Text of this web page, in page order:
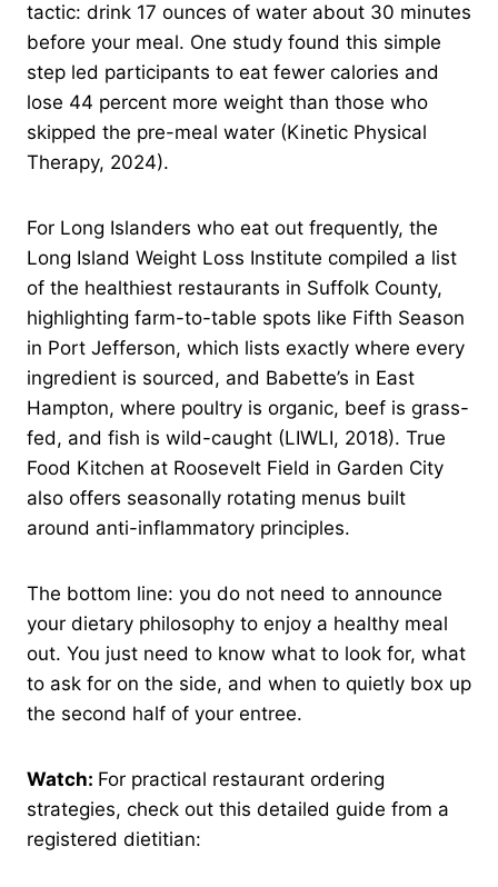
tactic: drink 17 ounces of water about 30 minutes
before your meal. One study found this simple
step led participants to eat fewer calories and
lose 44 percent more weight than those who
skipped the pre-meal water (Kinetic Physical
Therapy, 2024).
For Long Islanders who eat out frequently, the
Long Island Weight Loss Institute compiled a list
of the healthiest restaurants in Suffolk County,
highlighting farm-to-table spots like Fifth Season
in Port Jefferson, which lists exactly where every
ingredient is sourced, and Babette’s in East
Hampton, where poultry is organic, beef is grass-
fed, and fish is wild-caught (LIWLI, 2018). True
Food Kitchen at Roosevelt Field in Garden City
also offers seasonally rotating menus built
around anti-inflammatory principles.
The bottom line: you do not need to announce
your dietary philosophy to enjoy a healthy meal
out. You just need to know what to look for, what
to ask for on the side, and when to quietly box up
the second half of your entree.
Watch: For practical restaurant ordering
strategies, check out this detailed guide from a
registered dietitian: